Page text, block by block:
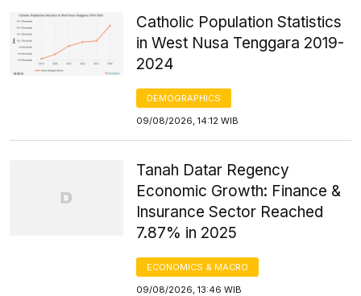
Catholic Population Statistics
in West Nusa Tenggara 2019-
2024
DEMOGRAPHICS
09/08/2026, 14:12 WIB
Tanah Datar Regency
Economic Growth: Finance &
Insurance Sector Reached
7.87% in 2025
ECONOMICS & MACRO
09/08/2026, 13:46 WIB